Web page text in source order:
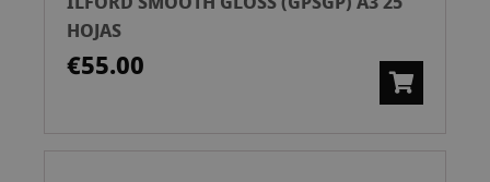
HOJAS
€55.00